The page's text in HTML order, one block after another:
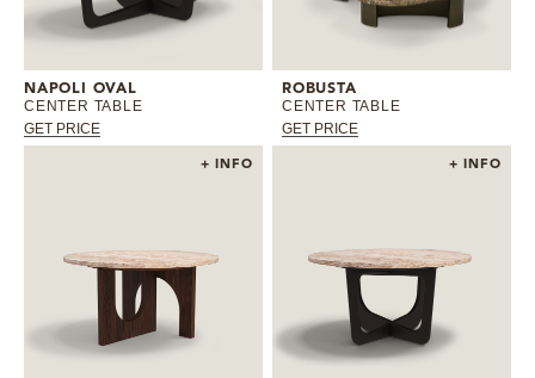
NAPOLI OVAL
CENTER TABLE
GET PRICE
ROBUSTA
CENTER TABLE
GET PRICE
+ INFO + INFO